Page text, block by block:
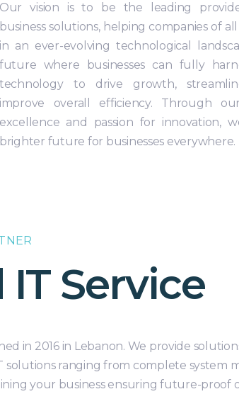
Our vision is to be the leading
business solutions, helping companies of all
in an ever-evolving technological
future where businesses can fully
technology to drive growth,
improve overall efficiency. Through
excellence and passion for innovation,
brighter future for businesses everywhere.
Service
in 2016 in Lebanon. We provide
ranging from complete system
your business ensuring future-proof